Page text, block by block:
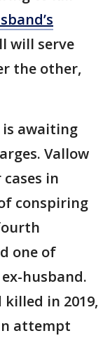
will serve
the other,
is awaiting
Vallow
in
conspiring
one of
husband.
killed in 2019,
attempt